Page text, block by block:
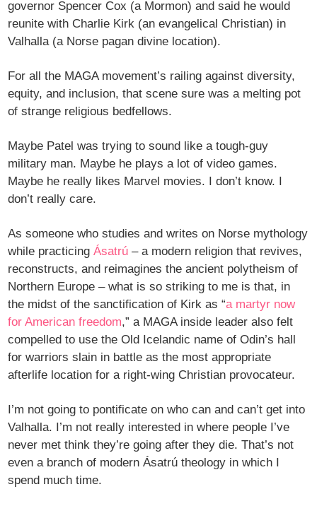
governor Spencer Cox (a Mormon) and said he would
reunite with Charlie Kirk (an evangelical Christian) in
Valhalla (a Norse pagan divine location).
For all the MAGA movement’s railing against diversity,
equity, and inclusion, that scene sure was a melting pot
of strange religious bedfellows.
Maybe Patel was trying to sound like a tough-guy
military man. Maybe he plays a lot of video games.
Maybe he really likes Marvel movies. I don’t know. I
don’t really care.
As someone who studies and writes on Norse mythology
while practicingÁsatrú – a modern religion that revives,
reconstructs, and reimagines the ancient polytheism of
Northern Europe – what is so striking to me is that, in
the midst of the sanctification of Kirk as “a martyr now
for American freedom,” a MAGA inside leader also felt
compelled to use the Old Icelandic name of Odin’s hall
for warriors slain in battle as the most appropriate
afterlife location for a right-wing Christian provocateur.
I’m not going to pontificate on who can and can’t get into
Valhalla. I’m not really interested in where people I’ve
never met think they’re going after they die. That’s not
even a branch of modern Ásatrú theology in which I
spend much time.